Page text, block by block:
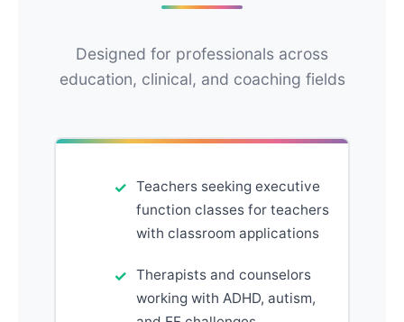
Designed for professionals across
education, clinical, and coaching fields
Teachers seeking executive
function classes for teachers
with classroom applications
Therapists and counselors
working with ADHD, autism,